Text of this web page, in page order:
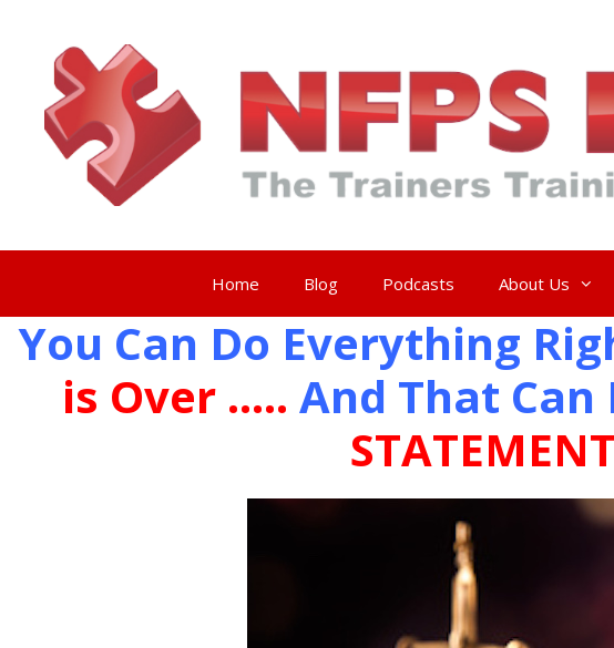
content
Home Blog Podcasts About Us
You Can Do Everything
is Over ….. And That Can